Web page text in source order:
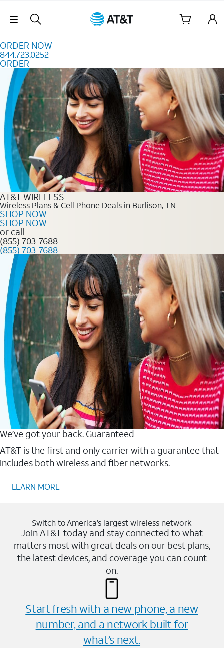
Skip Navigation
ORDER NOW
844.723.0252
ORDER
Order Now 844.723.0252
AT&T WIRELESS
Wireless Plans & Cell Phone Deals in Burlison, TN
SHOP NOW
SHOP NOW
or call
(855) 703-7688
(855) 703-7688
We’ve got your back. Guaranteed
AT&T is the first and only carrier with a guarantee that
includes both wireless and fiber networks.
LEARN MORE
Switch to America’s largest wireless network
Join AT&T today and stay connected to what
matters most with great deals on our best plans,
the latest devices, and coverage you can count
on.
Start fresh with a new phone, a new
number, and a network built for
what’s next.